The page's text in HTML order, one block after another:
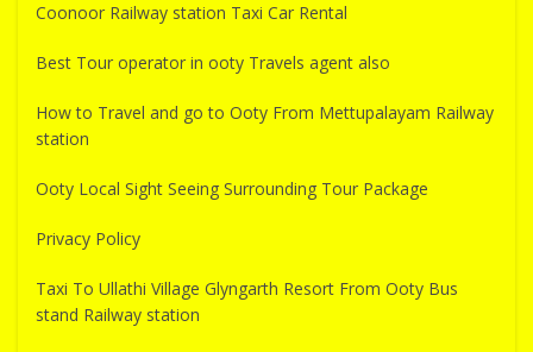
Coonoor Railway station Taxi Car Rental
Best Tour operator in ooty Travels agent also
How to Travel and go to Ooty From Mettupalayam Railway
station
Ooty Local Sight Seeing Surrounding Tour Package
Privacy Policy
Taxi To Ullathi Village Glyngarth Resort From Ooty Bus
stand Railway station